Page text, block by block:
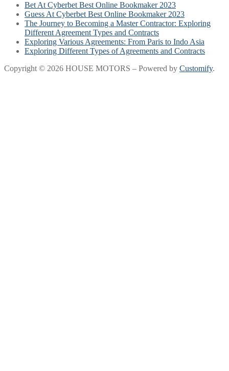
Bet At Cyberbet Best Online Bookmaker 2023
Guess At Cyberbet Best Online Bookmaker 2023
The Journey to Becoming a Master Contractor: Exploring
Different Agreement Types and Contracts
Exploring Various Agreements: From Paris to Indo Asia
Exploring Different Types of Agreements and Contracts
Copyright © 2026 HOUSE MOTORS – Powered by Customify.